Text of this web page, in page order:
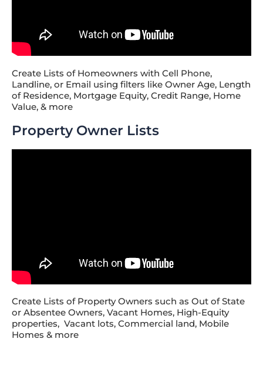
Create Lists of Homeowners with Cell Phone,
Landline, or Email using filters like Owner Age, Length
of Residence, Mortgage Equity, Credit Range, Home
Value, & more
Property Owner Lists
Create Lists of Property Owners such as Out of State
or Absentee Owners, Vacant Homes, High-Equity
properties, Vacant lots, Commercial land, Mobile
Homes & more